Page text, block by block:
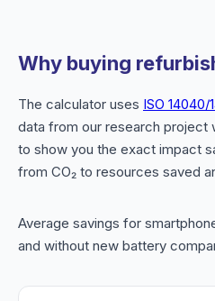
Why buying
The calculator uses ISO
data from our research project
to show you the exact impact
from CO₂ to resources saved
Average savings for
and without new battery